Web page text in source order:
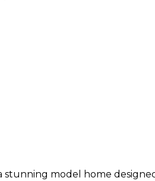
stunning model home